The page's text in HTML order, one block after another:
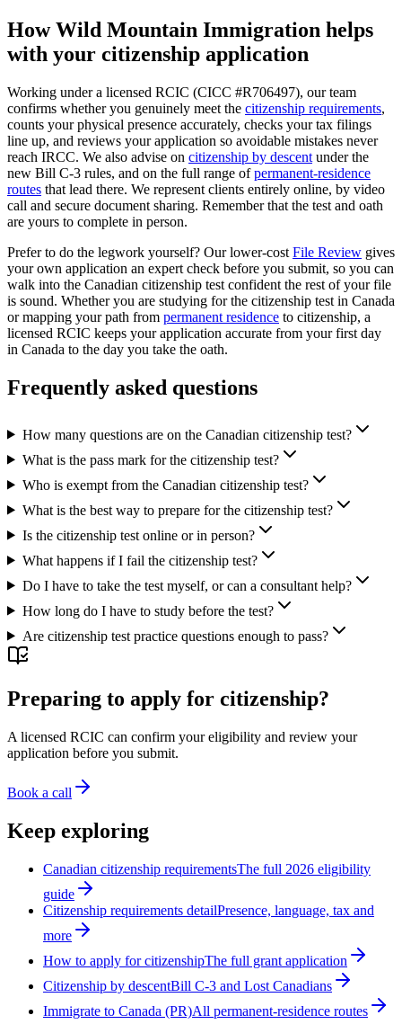
How Wild Mountain Immigration helps
with your citizenship application
Working under a licensed RCIC (CICC #R706497), our team
confirms whether you genuinely meet the citizenship requirements,
counts your physical presence accurately, checks your tax filings
line up, and reviews your application so avoidable mistakes never
reach IRCC. We also advise on citizenship by descent under the
new Bill C-3 rules, and on the full range ofpermanent-residence
routes that lead there. We represent clients entirely online, by video
call and secure document sharing. Remember that the test and oath
are yours to complete in person.
Prefer to do the legwork yourself? Our lower-cost File Review gives
your own application an expert check before you submit, so you can
walk into the Canadian citizenship test confident the rest of your file
is sound. Whether you are studying for the citizenship test in Canada
or mapping your path from permanent residence to citizenship, a
licensed RCIC keeps your application accurate from your first day
in Canada to the day you take the oath.
Frequently asked questions
How many questions are on the Canadian citizenship test?
What is the pass mark for the citizenship test?
Who is exempt from the Canadian citizenship test?
What is the best way to prepare for the citizenship test?
Is the citizenship test online or in person?
What happens if I fail the citizenship test?
Do I have to take the test myself, or can a consultant help?
How long do I have to study before the test?
Are citizenship test practice questions enough to pass?
Preparing to apply for citizenship?
A licensed RCIC can confirm your eligibility and review your
application before you submit.
Book a call
Keep exploring
Canadian citizenship requirementsThe full 2026 eligibility
guide
Citizenship requirements detailPresence, language, tax and
more
How to apply for citizenshipThe full grant application
Citizenship by descentBill C-3 and Lost Canadians
Immigrate to Canada (PR)All permanent-residence routes